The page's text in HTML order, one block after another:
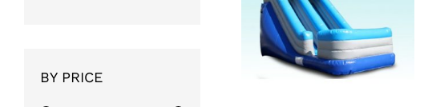
BY PRICE